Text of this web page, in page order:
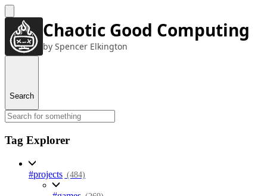
Chaotic Good Computing
by Spencer Elkington
Search
Tag Explorer
#projects (484)